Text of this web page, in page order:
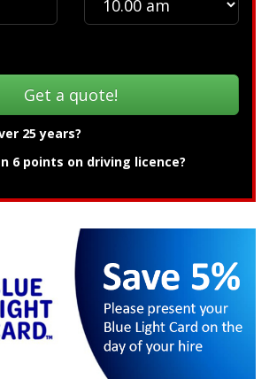
25 years?
6 points on driving licence?